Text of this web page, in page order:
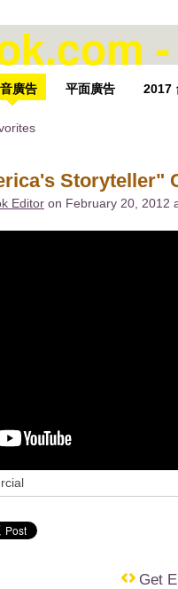
廣告 平面廣告 2017
Storyteller"
Editor on February 20, 2012
Get